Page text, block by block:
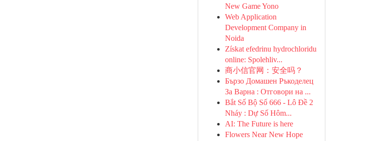
New Game Yono
Web Application
Development Company in
Noida
Získat efedrinu hydrochloridu
online: Spolehliv...
商小信官网：安全吗？
Бързо Домашен Ръкоделец
За Варна : Отговори на ...
Bắt Số Bộ Số 666 - Lô Đề 2
Nháy : Dự Số Hôm...
AI: The Future is here
Flowers Near New Hope